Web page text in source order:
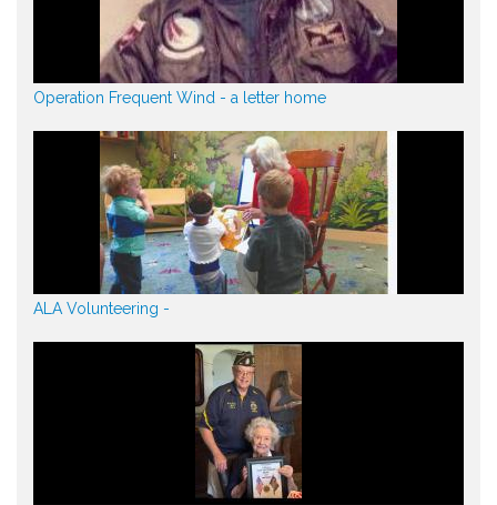
Operation Frequent Wind - a letter home
ALA Volunteering -